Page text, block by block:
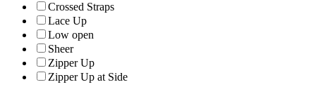
Crossed Straps
Lace Up
Low open
Sheer
Zipper Up
Zipper Up at Side